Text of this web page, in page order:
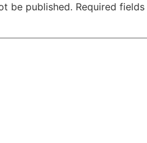
be published. Required